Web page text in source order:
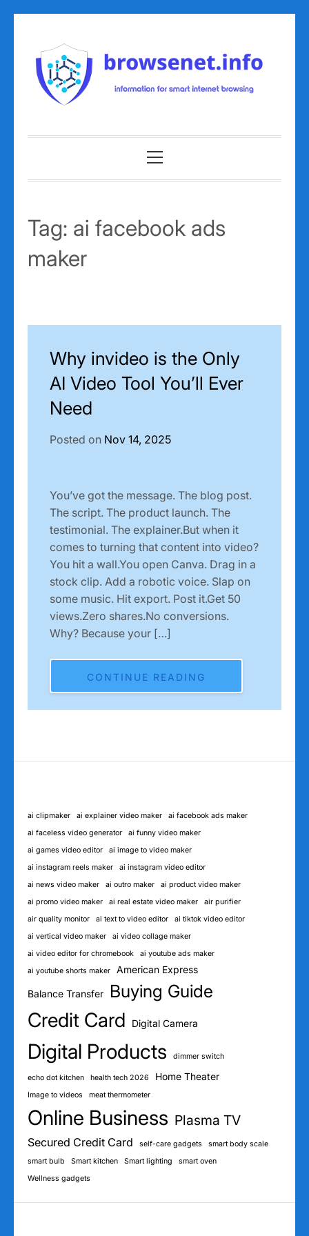
content
Menu
Tag: ai facebook ads
maker
Why invideo is the Only
AI Video Tool You’ll Ever
Need
Posted on Nov 14, 2025
You’ve got the message. The blog post.
The script. The product launch. The
testimonial. The explainer.But when it
comes to turning that content into video?
You hit a wall.You open Canva. Drag in a
stock clip. Add a robotic voice. Slap on
some music. Hit export. Post it.Get 50
views.Zero shares.No conversions.
Why? Because your […]
CONTINUE READING
ai clipmaker ai explainer video maker
ai facebook ads maker
ai faceless video generator
ai funny video maker
ai games video editor
ai image to video maker
ai instagram reels maker
ai instagram video editor
ai news video maker
ai outro maker
ai product video maker
ai promo video maker
ai real estate video maker
air purifier
air quality monitor
ai text to video editor
ai tiktok video editor
ai vertical video maker
ai video collage maker
ai video editor for chromebook
ai youtube ads maker
ai youtube shorts maker
American Express
Balance Transfer Buying Guide
Credit Card Digital Camera
Digital Products dimmer switch
echo dot kitchen health tech 2026 Home Theater
Image to videos meat thermometer
Online Business Plasma TV
Secured Credit Card self-care gadgets
smart body scale
smart bulb
Smart kitchen Smart lighting
smart oven
Wellness gadgets